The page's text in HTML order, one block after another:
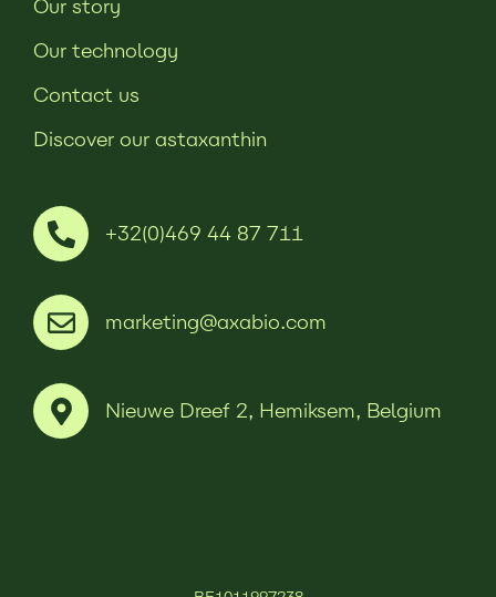
Our story
Our technology
Contact us
Discover our astaxanthin
+32(0)469 44 87 711
marketing@axabio.com
Nieuwe Dreef 2, Hemiksem, Belgium